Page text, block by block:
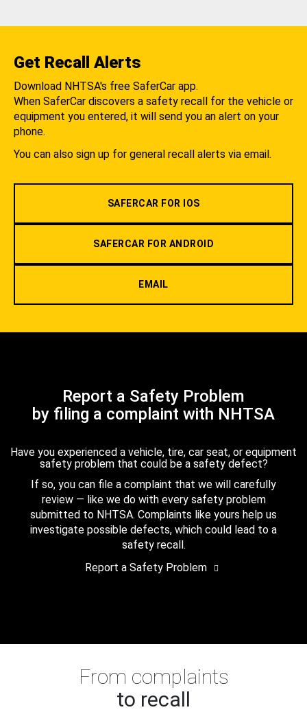
Get Recall Alerts
Download NHTSA's free SaferCar app.
When SaferCar discovers a safety recall for the vehicle or
equipment you entered, it will send you an alert on your
phone.
You can also sign up for general recall alerts via email.
SAFERCAR FOR IOS
SAFERCAR FOR ANDROID
EMAIL
Report a Safety Problem
by filing a complaint with NHTSA
Have you experienced a vehicle, tire, car seat, or equipment
safety problem that could be a safety defect?
If so, you can file a complaint that we will carefully
review — like we do with every safety problem
submitted to NHTSA. Complaints like yours help us
investigate possible defects, which could lead to a
safety recall.
Report a Safety Problem
From complaints
to recall